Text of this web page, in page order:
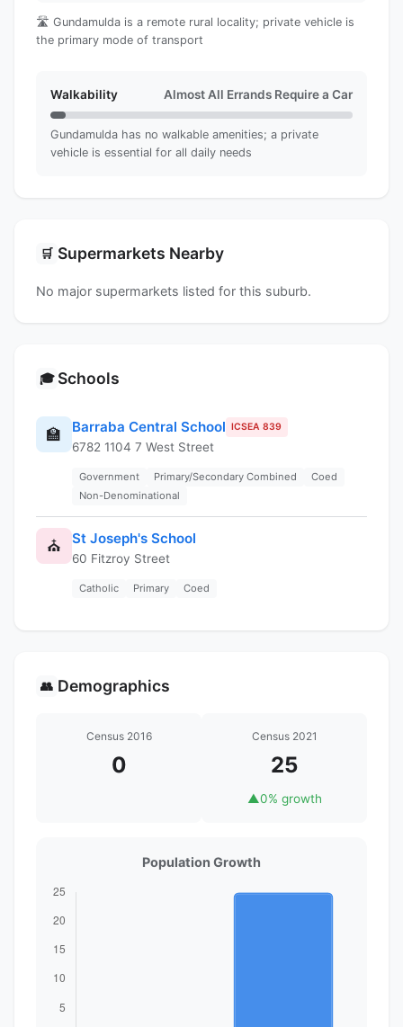
🛣️ Gundamulda is a remote rural locality; private vehicle is
the primary mode of transport
Walkability Almost All Errands Require a Car
Gundamulda has no walkable amenities; a private
vehicle is essential for all daily needs
🛒 Supermarkets Nearby
No major supermarkets listed for this suburb.
🎓 Schools
🏫 Barraba Central School ICSEA 839
6782 1104 7 West Street
Government Primary/Secondary Combined
Coed
Non-Denominational
⛪ St Joseph's School
60 Fitzroy Street
Catholic Primary Coed
👥 Demographics
Census 2016
0
Census 2021
25
▲0% growth
Population Growth